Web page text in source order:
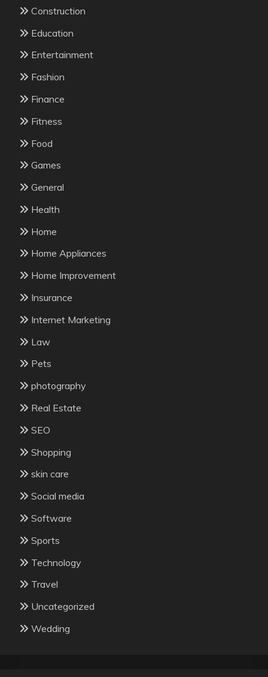
Construction
Education
Entertainment
Fashion
Finance
Fitness
Food
Games
General
Health
Home
Home Appliances
Home Improvement
Insurance
Internet Marketing
Law
Pets
photography
Real Estate
SEO
Shopping
skin care
Social media
Software
Sports
Technology
Travel
Uncategorized
Wedding